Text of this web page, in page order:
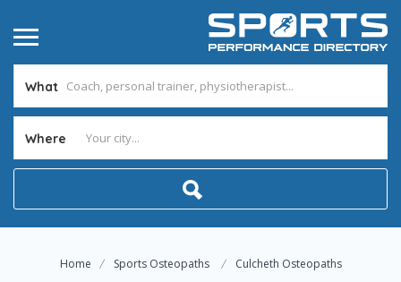
What
Where
Home Sports Osteopaths Culcheth Osteopaths